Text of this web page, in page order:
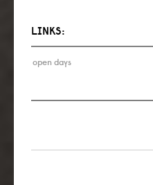
LINKS:
open days